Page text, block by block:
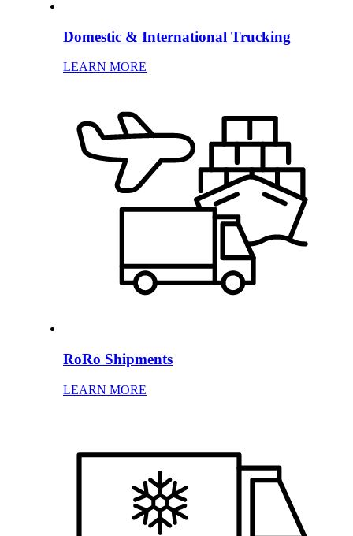
Domestic & International Trucking
LEARN MORE
RoRo Shipments
LEARN MORE